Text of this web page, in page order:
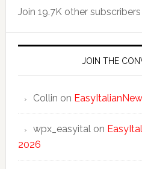
Join 19.7K other subscribers
JOIN THE
Collin on
wpx_easyitalon
2026